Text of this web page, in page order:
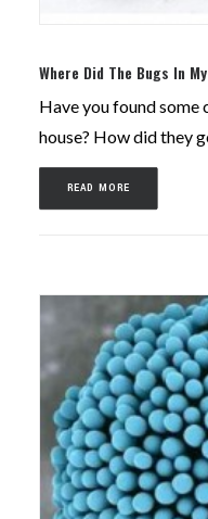
Where Did The Bugs In
Have you found
house? How did they
READ MORE